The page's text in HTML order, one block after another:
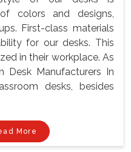
colors and designs,
First-class materials
for our desks. This
in their workplace. As
Desk Manufacturers In
desks, besides
More